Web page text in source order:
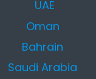
UAE
Oman
Bahrain
Saudi Arabia